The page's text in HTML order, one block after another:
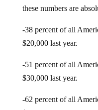
these numbers are
-38 percent of all
$20,000 last year.
-51 percent of all
$30,000 last year.
-62 percent of all